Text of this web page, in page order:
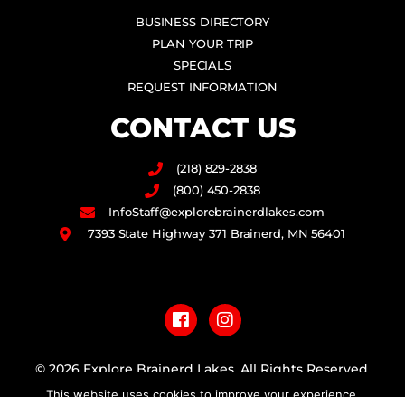
BUSINESS DIRECTORY
PLAN YOUR TRIP
SPECIALS
REQUEST INFORMATION
CONTACT US
(218) 829-2838
(800) 450-2838
InfoStaff@explorebrainerdlakes.com
7393 State Highway 371 Brainerd, MN 56401
a
c
e
b
n
s
t
a
© 2026 Explore Brainerd Lakes. All Rights Reserved.